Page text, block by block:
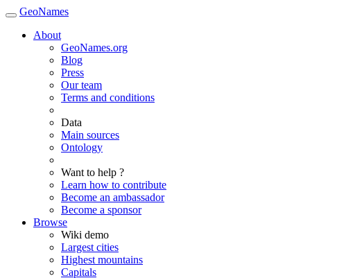
GeoNames
About
GeoNames.org
Blog
Press
Our team
Terms and conditions
Data
Main sources
Ontology
Want to help ?
Learn how to contribute
Become an ambassador
Become a sponsor
Browse
Wiki demo
Largest cities
Highest mountains
Capitals